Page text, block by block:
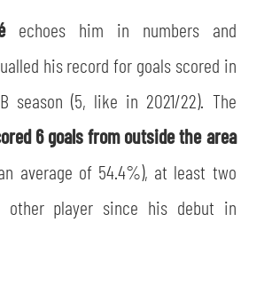
echoes him in numbers and
his record for goals scored in
season (5, like in 2021/22). The
6 goals from outside the area
average of 54.4%), at least two
other player since his debut in